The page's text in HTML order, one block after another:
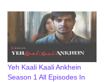
Yeh Kaali Kaali Ankhein
Season 1 All Episodes In